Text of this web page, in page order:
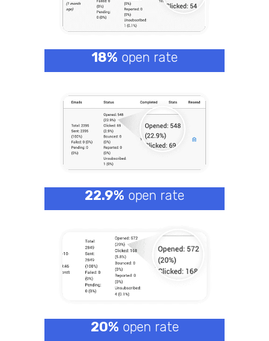
18% open rate
22.9% open rate
20% open rate